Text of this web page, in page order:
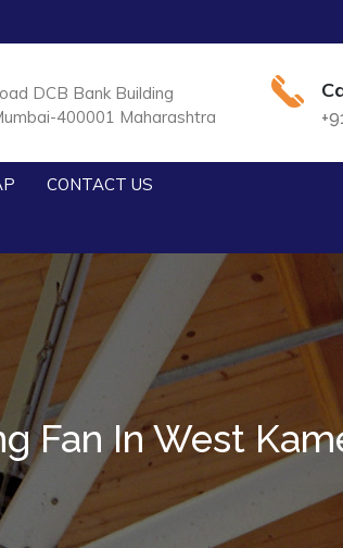
DCB Bank Building
400001 Maharashtra
CONTACT US
Fan In West